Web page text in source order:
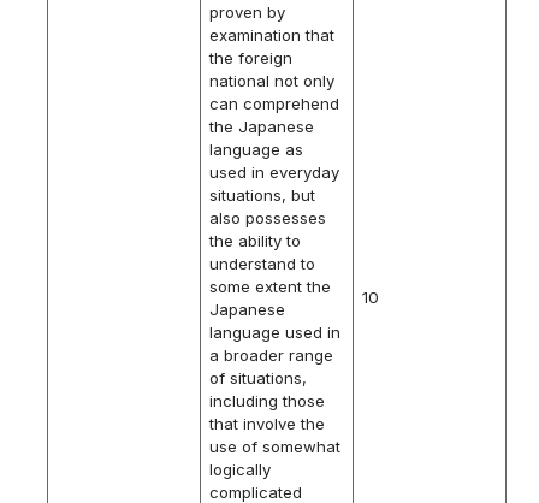
proven by
examination that
the foreign
national not only
can comprehend
the Japanese
language as
used in everyday
situations, but
also possesses
the ability to
understand to
some extent the
Japanese
language used in
a broader range
of situations,
including those
that involve the
use of somewhat
logically
complicated
10